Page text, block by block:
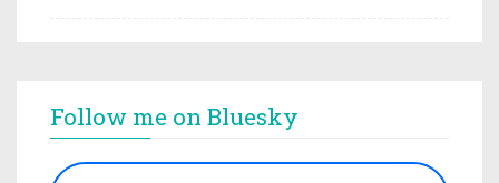
Follow me on Bluesky